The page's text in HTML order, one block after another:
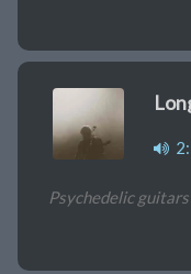
Psychedelic